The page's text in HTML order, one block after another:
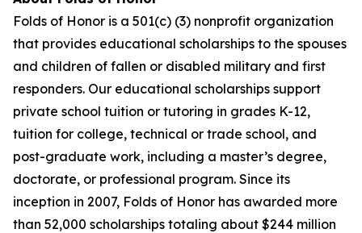
Folds of Honor is a 501(c) (3) nonprofit organization
that provides educational scholarships to the spouses
and children of fallen or disabled military and first
responders. Our educational scholarships support
private school tuition or tutoring in grades K-12,
tuition for college, technical or trade school, and
post-graduate work, including a master’s degree,
doctorate, or professional program. Since its
inception in 2007, Folds of Honor has awarded more
than 52,000 scholarships totaling about $244 million